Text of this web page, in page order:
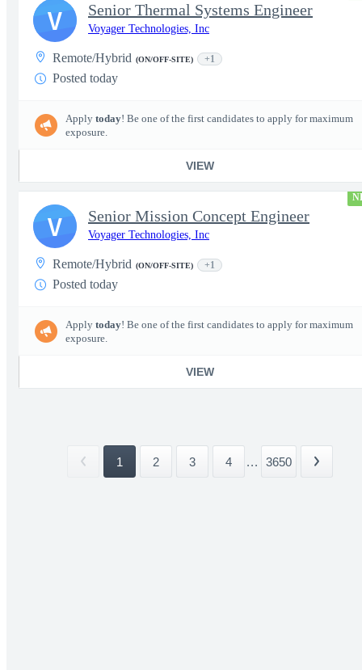
Senior Thermal Systems Engineer
Voyager Technologies, Inc
Remote/Hybrid (ON/OFF-SITE) +1
Posted today
Apply today! Be one of the first candidates to apply for maximum
exposure.
VIEW
V
Senior Mission Concept Engineer
Voyager Technologies, Inc
Remote/Hybrid (ON/OFF-SITE) +1
Posted today
Apply today! Be one of the first candidates to apply for maximum
exposure.
VIEW
V
1 2 3 4 ... 3650